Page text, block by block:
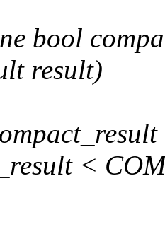
bool
result)
<